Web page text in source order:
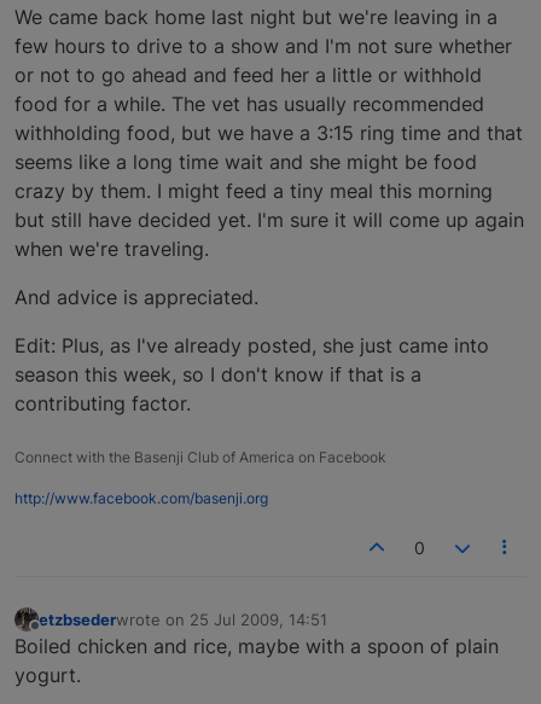
We came back home last night but we're leaving in a
few hours to drive to a show and I'm not sure whether
or not to go ahead and feed her a little or withhold
food for a while. The vet has usually recommended
withholding food, but we have a 3:15 ring time and that
seems like a long time wait and she might be food
crazy by them. I might feed a tiny meal this morning
but still have decided yet. I'm sure it will come up again
when we're traveling.
And advice is appreciated.
Edit: Plus, as I've already posted, she just came into
season this week, so I don't know if that is a
contributing factor.
Connect with the Basenji Club of America on Facebook
http://www.facebook.com/basenji.org
0
Offline
etzbsederwrote on 25 Jul 2009, 14:51
last edited by
Boiled chicken and rice, maybe with a spoon of plain
yogurt.